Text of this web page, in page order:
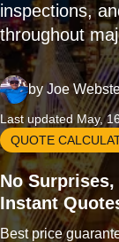
inspections,
throughout
byJoe
Last updated May,
QUOTE
No
Instant
Best price